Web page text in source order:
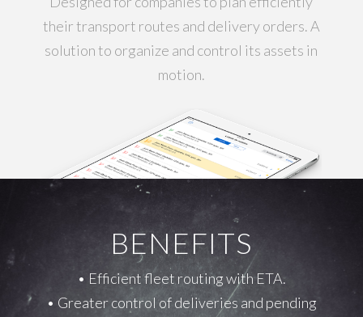
their transport routes and delivery orders. A
solution to organize and control its assets in
motion.
BENEFITS
• Efficient fleet routing with ETA.
• Greater control of deliveries and pending